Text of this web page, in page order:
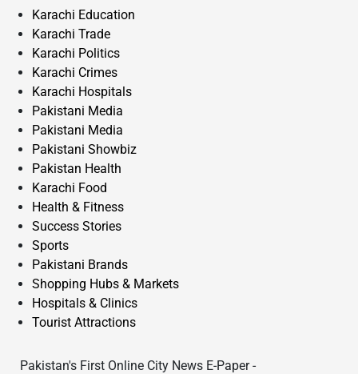
Karachi Education
Karachi Trade
Karachi Politics
Karachi Crimes
Karachi Hospitals
Pakistani Media
Pakistani Media
Pakistani Showbiz
Pakistan Health
Karachi Food
Health & Fitness
Success Stories
Sports
Pakistani Brands
Shopping Hubs & Markets
Hospitals & Clinics
Tourist Attractions
Pakistan's First Online City News E-Paper -